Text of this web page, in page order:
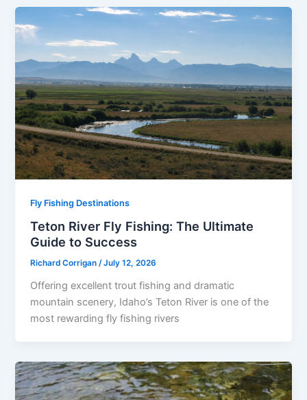
Fly Fishing Destinations
Teton River Fly Fishing: The Ultimate
Guide to Success
Richard Corrigan/July 12, 2026
Offering excellent trout fishing and dramatic
mountain scenery, Idaho’s Teton River is one of the
most rewarding fly fishing rivers